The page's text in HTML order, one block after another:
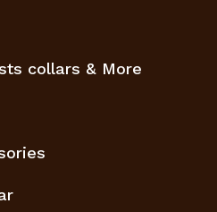
collars & More